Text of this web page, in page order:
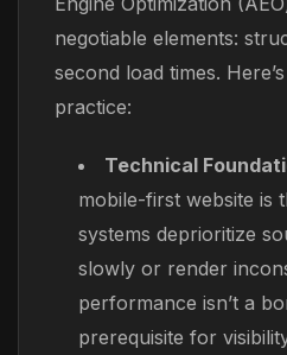
negotiable elements:
second load times.
practice:
Technical
mobile-first website is
systems deprioritize
slowly or render
performance isn’t a
prerequisite for